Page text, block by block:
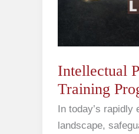
Intellectual
Training
In today’s rapidly
landscape,
Programs